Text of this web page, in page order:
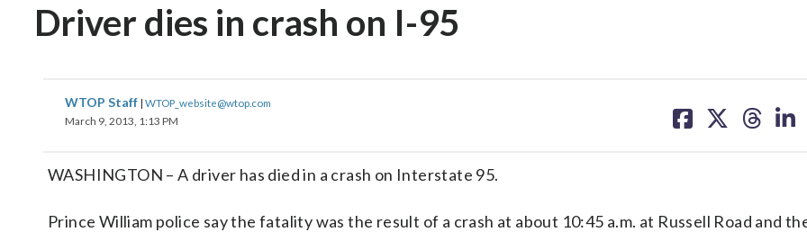
Driver dies in crash on I-95
WTOP Staff | WTOP_website@wtop.com
March 9, 2013, 1:13 PM
on on on on
WASHINGTON – A driver has died in a crash on Interstate 95.
Prince William police say the fatality was the result of a crash at about 10:45 a.m. at Russell Road and